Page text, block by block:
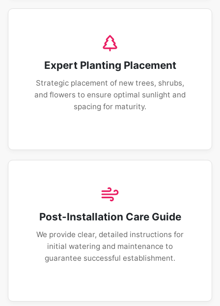
Expert Planting Placement
Strategic placement of new trees, shrubs,
and flowers to ensure optimal sunlight and
spacing for maturity.
Post-Installation Care Guide
We provide clear, detailed instructions for
initial watering and maintenance to
guarantee successful establishment.